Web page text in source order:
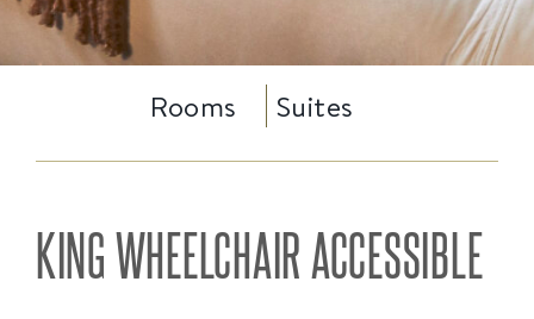
Rooms Suites
KING WHEELCHAIR ACCESSIBLE